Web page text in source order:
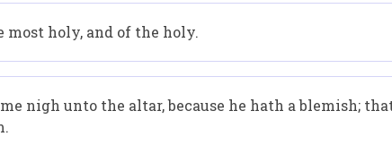
most holy, and of the holy.
nigh unto the altar, because he hath a blemish;